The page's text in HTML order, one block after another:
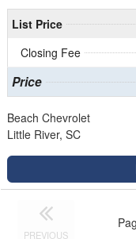
List Price
Closing Fee
Price
Beach Chevrolet
Little River, SC
PREVIOUS